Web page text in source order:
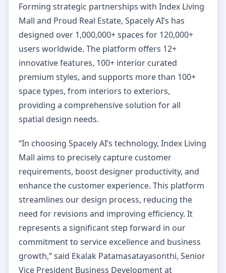
Forming strategic partnerships with Index Living
Mall and Proud Real Estate, Spacely AI’s has
designed over 1,000,000+ spaces for 120,000+
users worldwide. The platform offers 12+
innovative features, 100+ interior curated
premium styles, and supports more than 100+
space types, from interiors to exteriors,
providing a comprehensive solution for all
spatial design needs.
“In choosing Spacely AI’s technology, Index Living
Mall aims to precisely capture customer
requirements, boost designer productivity, and
enhance the customer experience. This platform
streamlines our design process, reducing the
need for revisions and improving efficiency. It
represents a significant step forward in our
commitment to service excellence and business
growth,” said Ekalak Patamasatayasonthi, Senior
Vice President Business Development at